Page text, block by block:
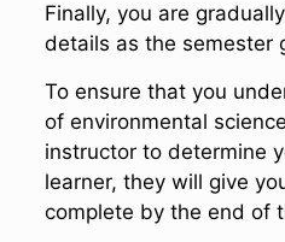
Finally, you are
details as the semester
To ensure that you
of environmental
instructor to determine
learner, they will give
complete by the end of